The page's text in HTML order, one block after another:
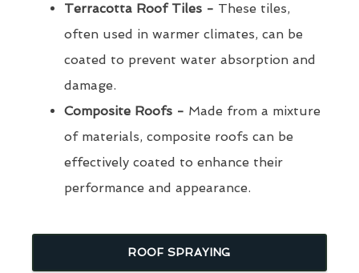
Terracotta Roof Tiles - These tiles,
often used in warmer climates, can be
coated to prevent water absorption and
damage.
Composite Roofs - Made from a mixture
of materials, composite roofs can be
effectively coated to enhance their
performance and appearance.
ROOF SPRAYING